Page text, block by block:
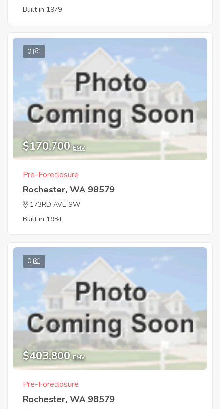
Built in 1979
0
$170,700 EMV
Pre-Foreclosure
Rochester, WA 98579
173RD AVE SW
Built in 1984
0
$403,800 EMV
Pre-Foreclosure
Rochester, WA 98579